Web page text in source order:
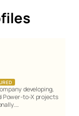
developing,
Power-to-X projects